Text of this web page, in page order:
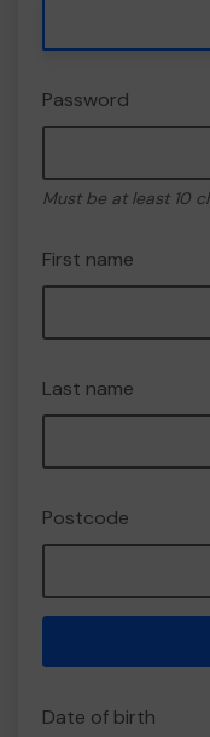
Password
Must be at least 10
First name
Last name
Postcode
Date of birth